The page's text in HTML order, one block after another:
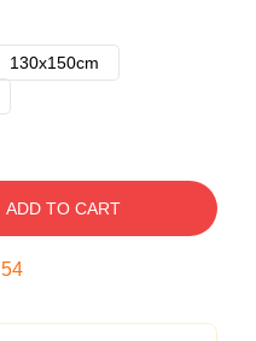
130x150cm
ADD TO CART
54